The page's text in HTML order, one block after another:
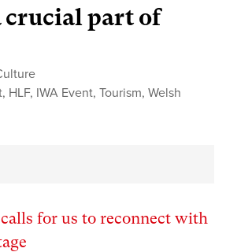
crucial part of
, HLF, IWA Event, Tourism, Welsh
for us to reconnect with